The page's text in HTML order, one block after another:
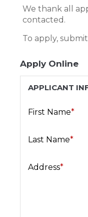
We thank all
contacted.
To apply,
Apply Online
APPLICANT
First Name*
Last Name*
Address*